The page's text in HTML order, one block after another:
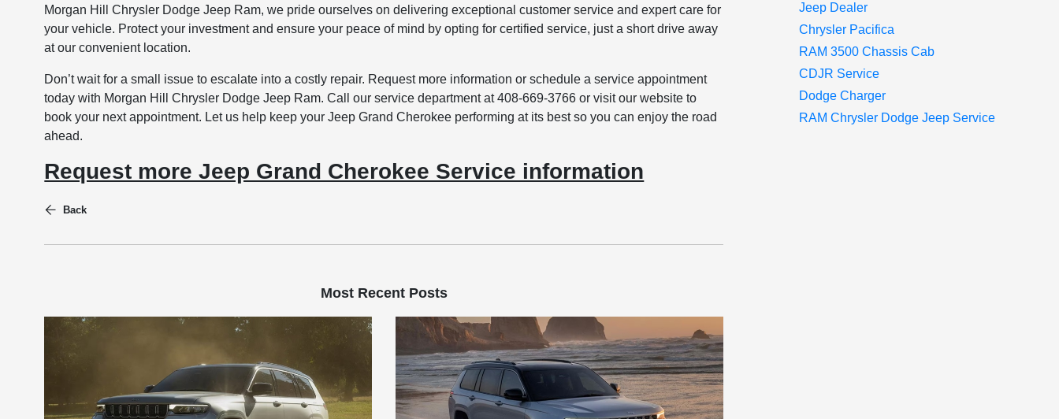
Morgan Hill Chrysler Dodge Jeep Ram, we pride ourselves on delivering exceptional customer service and expert care for
your vehicle. Protect your investment and ensure your peace of mind by opting for certified service, just a short drive away
at our convenient location.
Don’t wait for a small issue to escalate into a costly repair. Request more information or schedule a service appointment
today with Morgan Hill Chrysler Dodge Jeep Ram. Call our service department at 408-669-3766 or visit our website to
book your next appointment. Let us help keep your Jeep Grand Cherokee performing at its best so you can enjoy the road
ahead.
Request more Jeep Grand Cherokee Service information
Back
Most Recent Posts
Jeep Dealer
Chrysler Pacifica
RAM 3500 Chassis Cab
CDJR Service
Dodge Charger
RAM Chrysler Dodge Jeep Service